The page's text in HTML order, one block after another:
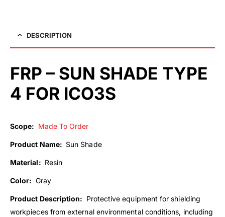
DESCRIPTION
FRP – SUN SHADE TYPE
4 FOR ICO3S
Scope: Made To Order
Product Name: Sun Shade
Material: Resin
Color: Gray
Product Description: Protective equipment for shielding
workpieces from external environmental conditions, including